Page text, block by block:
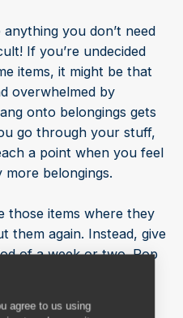
agree to us using
you don’t need
If you’re undecided
items, it might be that
overwhelmed by
onto belongings gets
go through your stuff,
a point when you feel
more belongings.
those items where they
them again. Instead, give
of a week or two. Pop
a storage unit for a
rental period, go back